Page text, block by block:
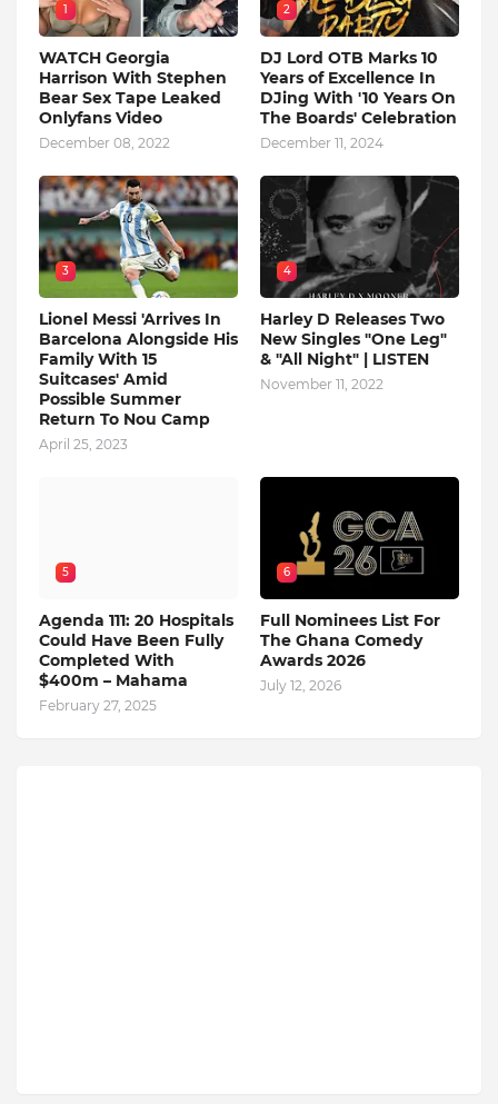
1
WATCH Georgia
Harrison With Stephen
Bear Sex Tape Leaked
Onlyfans Video
December 08, 2022
2
DJ Lord OTB Marks 10
Years of Excellence In
DJing With '10 Years On
The Boards' Celebration
December 11, 2024
3
Lionel Messi 'Arrives In
Barcelona Alongside His
Family With 15
Suitcases' Amid
Possible Summer
Return To Nou Camp
April 25, 2023
4
Harley D Releases Two
New Singles "One Leg"
& "All Night" | LISTEN
November 11, 2022
5
Agenda 111: 20 Hospitals
Could Have Been Fully
Completed With
$400m – Mahama
February 27, 2025
6
Full Nominees List For
The Ghana Comedy
Awards 2026
July 12, 2026